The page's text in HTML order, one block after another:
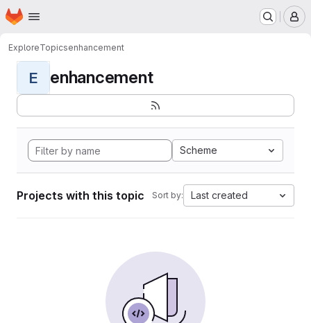
Skip to main content
Homepage
ExploreTopicsenhancement
E enhancement
Scheme
Projects with this topic Sort by: Last created